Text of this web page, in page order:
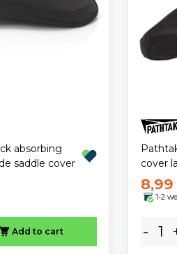
absorbing
saddle cover
Add to cart
cover
1-2
-